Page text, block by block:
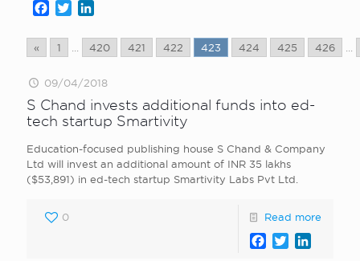
Facebook
Twitter
« 1 420 421 422 423 424 425 426
09/04/2018
S Chand invests additional funds into ed-
tech startup Smartivity
Education-focused publishing house S Chand & Company
Ltd will invest an additional amount of INR 35 lakhs
($53,891) in ed-tech startup Smartivity Labs Pvt Ltd.
0 Read more
Facebook
Twitter